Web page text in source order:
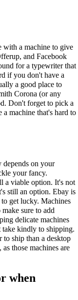
with a machine to give
and Facebook
for a typewriter that
if you don't have a
a good place to
Corona (or any
Don't forget to pick a
machine that's hard to
depends on your
your fancy.
a viable option. It's not
still an option. Ebay is
get lucky. Machines
sure to add
delicate machines
take kindly to shipping.
to ship than a desktop
those machines are
when